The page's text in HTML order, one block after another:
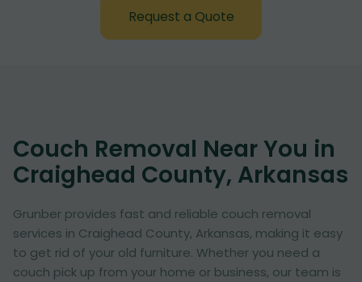
Request a Quote
Couch Removal Near You in
Craighead County, Arkansas
Grunber provides fast and reliable couch removal
services in Craighead County, Arkansas, making it easy
to get rid of your old furniture. Whether you need a
couch pick up from your home or business, our team is